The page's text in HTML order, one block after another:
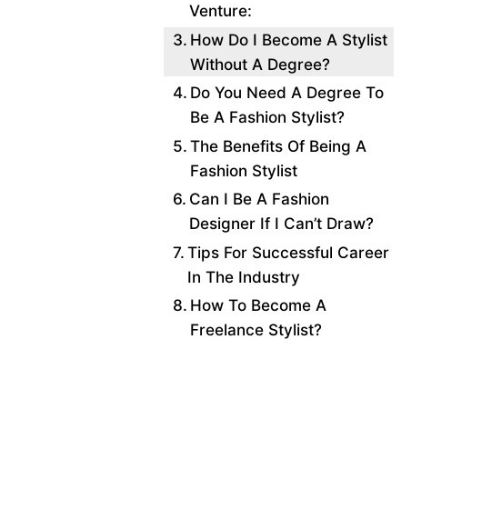
Venture:
How Do I Become A Stylist
Without A Degree?
Do You Need A Degree To
Be A Fashion Stylist?
The Benefits Of Being A
Fashion Stylist
Can I Be A Fashion
Designer If I Can’t Draw?
Tips For Successful Career
In The Industry
How To Become A
Freelance Stylist?